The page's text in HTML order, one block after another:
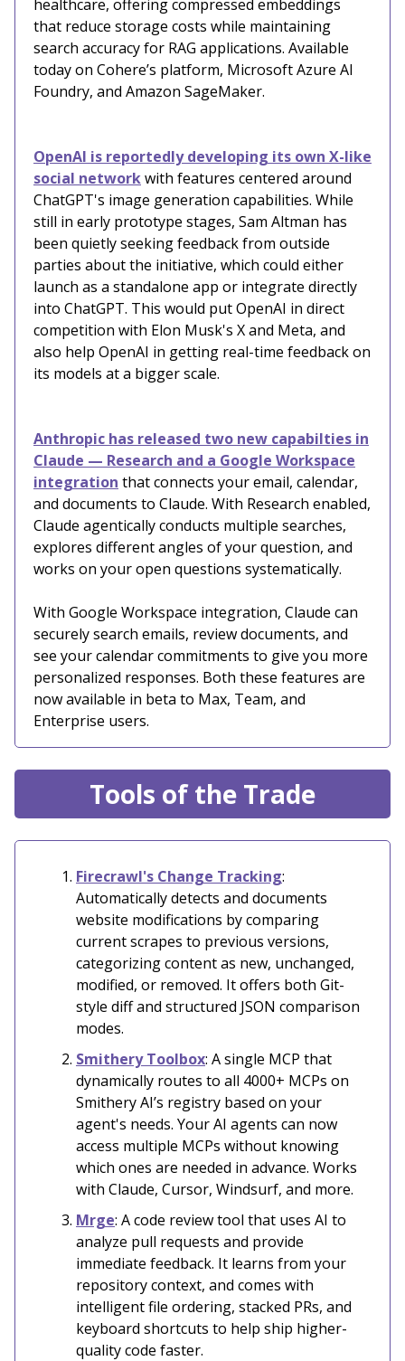
healthcare, offering compressed embeddings
that reduce storage costs while maintaining
search accuracy for RAG applications. Available
today on Cohere’s platform, Microsoft Azure AI
Foundry, and Amazon SageMaker.
OpenAI is reportedly developing its own X-like
social networkwith features centered around
ChatGPT's image generation capabilities. While
still in early prototype stages, Sam Altman has
been quietly seeking feedback from outside
parties about the initiative, which could either
launch as a standalone app or integrate directly
into ChatGPT. This would put OpenAI in direct
competition with Elon Musk's X and Meta, and
also help OpenAI in getting real-time feedback on
its models at a bigger scale.
Anthropic has released two new capabilties in
Claude — Research and a Google Workspace
integration that connects your email, calendar,
and documents to Claude. With Research enabled,
Claude agentically conducts multiple searches,
explores different angles of your question, and
works on your open questions systematically.
With Google Workspace integration, Claude can
securely search emails, review documents, and
see your calendar commitments to give you more
personalized responses. Both these features are
now available in beta to Max, Team, and
Enterprise users.
Tools of the Trade
Firecrawl's Change Tracking:
Automatically detects and documents
website modifications by comparing
current scrapes to previous versions,
categorizing content as new, unchanged,
modified, or removed. It offers both Git-
style diff and structured JSON comparison
modes.
Smithery Toolbox: A single MCP that
dynamically routes to all 4000+ MCPs on
Smithery AI’s registry based on your
agent's needs. Your AI agents can now
access multiple MCPs without knowing
which ones are needed in advance. Works
with Claude, Cursor, Windsurf, and more.
Mrge: A code review tool that uses AI to
analyze pull requests and provide
immediate feedback. It learns from your
repository context, and comes with
intelligent file ordering, stacked PRs, and
keyboard shortcuts to help ship higher-
quality code faster.